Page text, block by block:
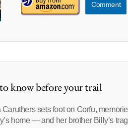
Comment
know before your trail
sets foot on Corfu,
home ― and her brother Billy’s